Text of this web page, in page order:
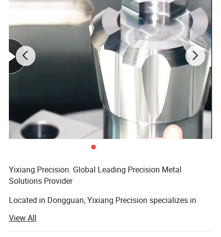
Yixiang Precision: Global Leading Precision Metal
Solutions Provider
Located in Dongguan, Yixiang Precision specializes in
housing manufacturing. Equipped with 15 Swiss-type
lathes, 20 CNC lathes, and 10 precision zinc alloy die-
View All